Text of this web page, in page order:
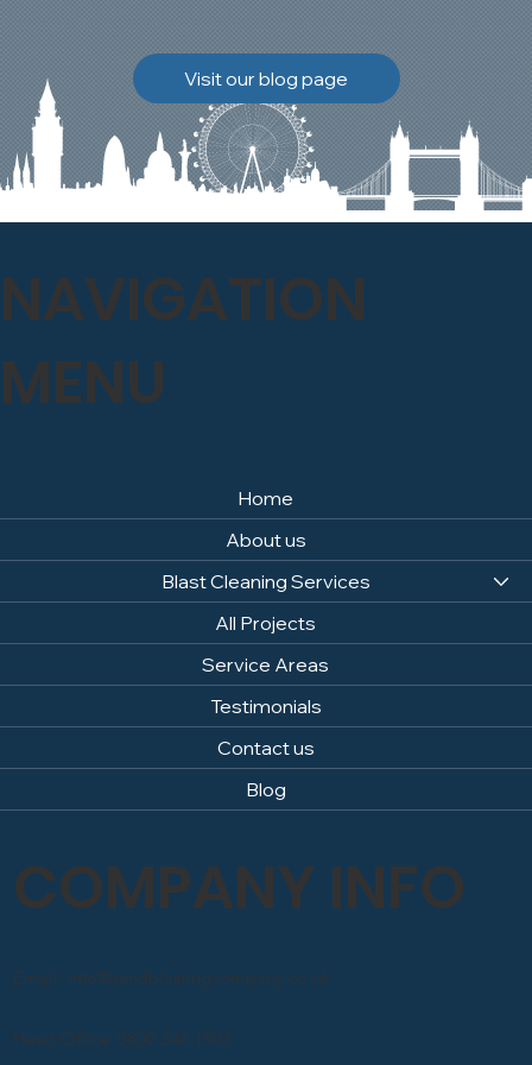
Discover how our team
safely carried out this
high-level restoration
project and delivered
exceptional results for the
Visit our blog page
Home
About us
Blast Cleaning Services
All Projects
Service Areas
Testimonials
Contact us
Blog
NAVIGATION
MENU
COMPANY INFO
Head Office: 0800 246 1903
Email: info@sandblastingcompany.co.uk